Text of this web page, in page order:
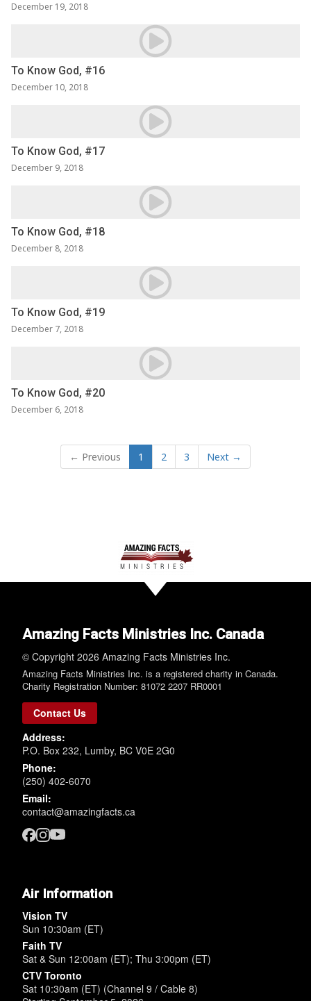
December 19, 2018
To Know God, #16
December 10, 2018
To Know God, #17
December 9, 2018
To Know God, #18
December 8, 2018
To Know God, #19
December 7, 2018
To Know God, #20
December 6, 2018
← Previous 1 2 3 Next →
Amazing Facts Ministries Inc. Canada
© Copyright 2026 Amazing Facts Ministries Inc.
Amazing Facts Ministries Inc. is a registered charity in Canada.
Charity Registration Number: 81072 2207 RR0001
Contact Us
Address:
P.O. Box 232, Lumby, BC V0E 2G0
Phone:
(250) 402-6070
Email:
contact@amazingfacts.ca
Air Information
Vision TV
Sun 10:30am (ET)
Faith TV
Sat & Sun 12:00am (ET); Thu 3:00pm (ET)
CTV Toronto
Sat 10:30am (ET) (Channel 9 / Cable 8)